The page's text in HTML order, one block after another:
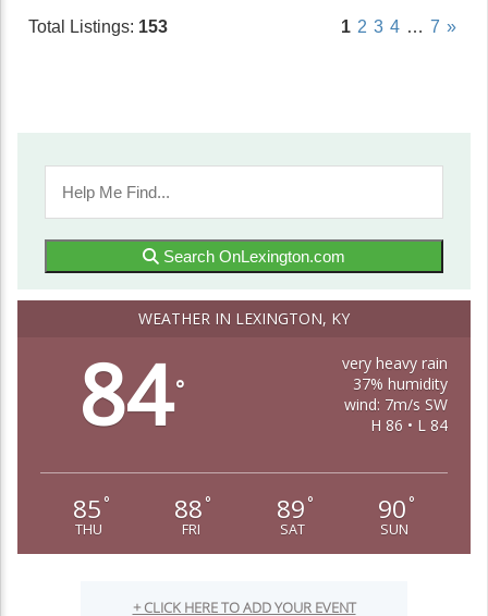
Total Listings: 153 1 2 3 4 … 7 »
Search OnLexington.com
WEATHER IN LEXINGTON, KY
84°
very heavy rain
37% humidity
wind: 7m/s SW
H 86 • L 84
85 °
THU
88 °
FRI
89 °
SAT
90 °
SUN